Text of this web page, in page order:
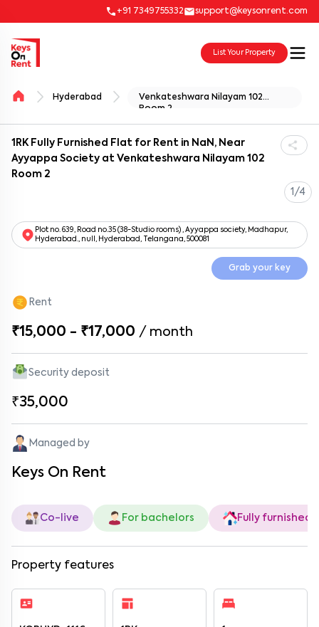
+91 7349755332 support@keysonrent.com
List Your Property
Hyderabad
Venkateshwara Nilayam 102
Room 2
1RK Fully Furnished Flat for Rent in NaN, Near
Ayyappa Society at Venkateshwara Nilayam 102
Room 2
1/4
Plot no. 639, Road no.35 (38-Studio rooms) , Ayyappa society, Madhapur,
Hyderabad., null, Hyderabad, Telangana, 500081
Grab your key
Rent
₹15,000 - ₹17,000 / month
Security deposit
₹35,000
Managed by
Keys On Rent
Co-live For bachelors Fully furnished
Property features